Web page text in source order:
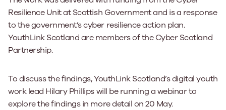
Resilience Unit at Scottish Government and is a response
to the government’s cyber resilience action plan.
YouthLink Scotland are members of the Cyber Scotland
Partnership.
To discuss the findings, YouthLink Scotland’s digital youth
work lead Hilary Phillips will be running a webinar to
explore the findings in more detail on 20 May.